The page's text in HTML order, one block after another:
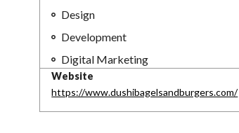
 Design
 Development
 Digital Marketing
Website
https://www.dushibagelsandburgers.com/